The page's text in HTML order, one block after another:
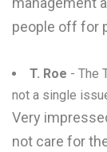
people off for
T. Roe - The
not a single
Very
not care for